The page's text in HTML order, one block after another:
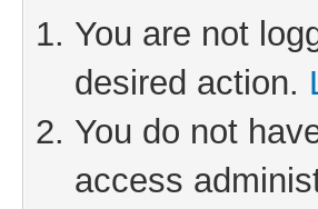
You are not
desired action.
You do not
access